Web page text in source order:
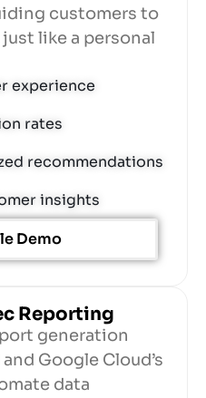
customers to
like a personal
experience
rates
recommendations
insights
Demo
Reporting​
generation
Google Cloud’s
data